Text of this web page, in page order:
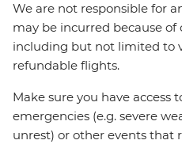
We are not responsible for
may be incurred because of
including but not limited to
refundable flights.
Make sure you have access
emergencies (e.g. severe
unrest) or other events that